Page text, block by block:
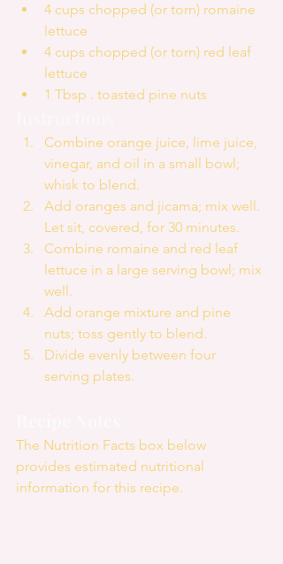
4 cups chopped (or torn) romaine
lettuce
4 cups chopped (or torn) red leaf
lettuce
1 Tbsp . toasted pine nuts
Combine orange juice, lime juice,
vinegar, and oil in a small bowl;
whisk to blend.
Add oranges and jicama; mix well.
Let sit, covered, for 30 minutes.
Combine romaine and red leaf
lettuce in a large serving bowl; mix
well.
Add orange mixture and pine
nuts; toss gently to blend.
Divide evenly between four
serving plates.
The Nutrition Facts box below
provides estimated nutritional
information for this recipe.